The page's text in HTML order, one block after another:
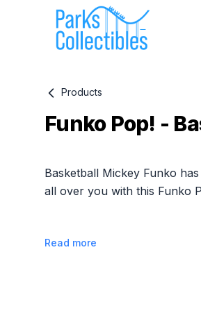
Products
Funko Pop! -
Basketball Mickey Funko
all over you with this Funko
Read more